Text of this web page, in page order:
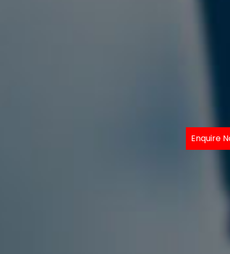
Enquire